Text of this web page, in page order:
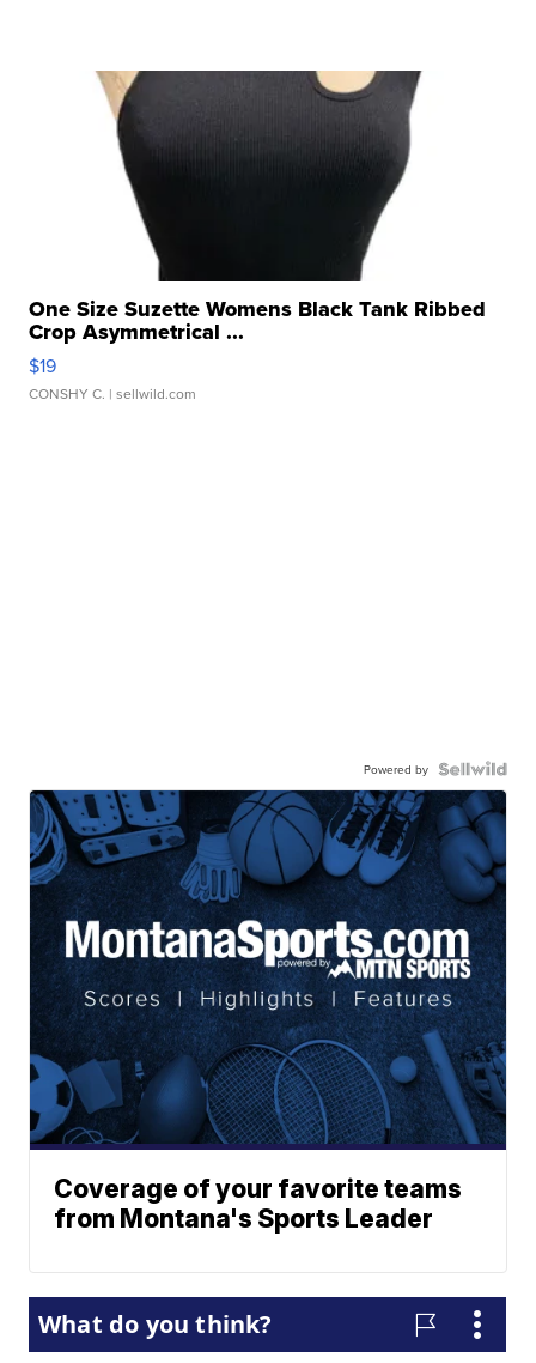
One Size Suzette Womens Black Tank Ribbed
Crop Asymmetrical ...
$19
CONSHY C. | sellwild.com
Powered by
Coverage of your favorite teams
from Montana's Sports Leader